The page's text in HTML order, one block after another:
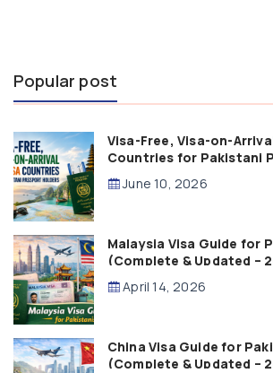
Popular post
Visa-Free, Visa-on-
Countries for Pakistani
(2026 Guide)
June 10, 2026
Malaysia Visa Guide for
(Complete & Updated –
April 14, 2026
China Visa Guide for
(Complete & Updated –